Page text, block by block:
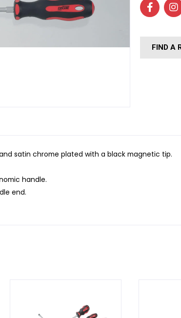
FIND A
satin chrome plated with a black magnetic tip.
handle.
end.